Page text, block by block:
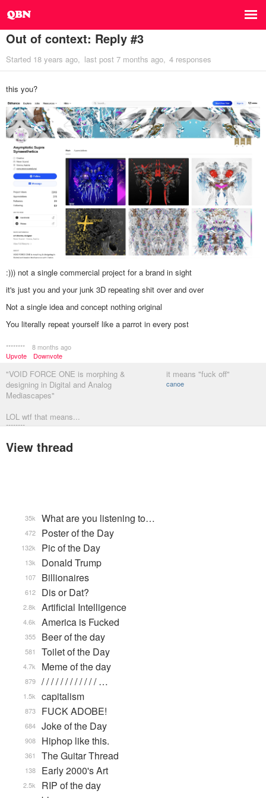
Out of context: Reply #3
Started 18 years ago last post 7 months ago 4 responses
this you?
:))) not a single commercial project for a brand in sight
it's just you and your junk 3D repeating shit over and over
Not a single idea and concept nothing original
You literally repeat yourself like a parrot in every post
********
8 months ago
Upvote
Downvote
"VOID FORCE ONE is morphing &
designing in Digital and Analog
Mediascapes"
LOL wtf that means...
********
it means "fuck off"
canoe
View thread
What are you listening to…
35k
Poster of the Day
472
Pic of the Day
132k
Donald Trump
13k
Billionaires
107
Dis or Dat?
612
Artificial Intelligence
2.8k
America is Fucked
4.6k
Beer of the day
355
Toilet of the Day
581
Meme of the day
4.7k
/ / / / / / / / / / / / …
879
capitalism
1.5k
FUCK ADOBE!
873
Joke of the Day
684
Hiphop like this.
908
The Guitar Thread
361
Early 2000's Art
138
RIP of the day
2.5k